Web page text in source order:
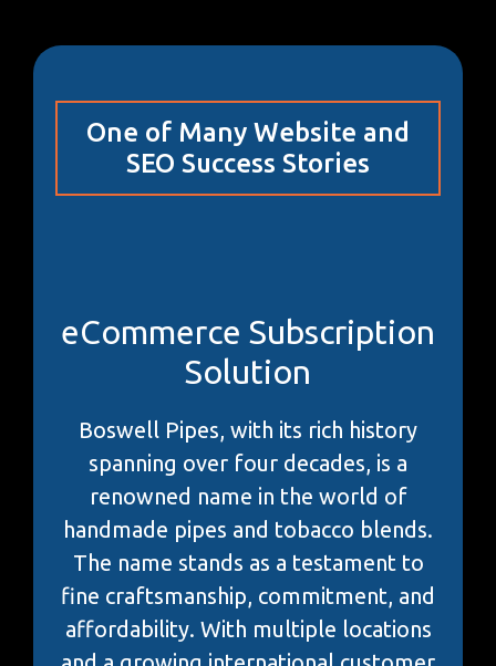
One of Many Website and
SEO Success Stories
eCommerce Subscription
Solution
Boswell Pipes, with its rich history
spanning over four decades, is a
renowned name in the world of
handmade pipes and tobacco blends.
The name stands as a testament to
fine craftsmanship, commitment, and
affordability. With multiple locations